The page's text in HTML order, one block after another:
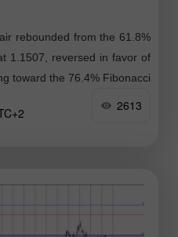
rebounded from the 61.8%
1.1507, reversed in favor of
toward the 76.4% Fibonacci
2613